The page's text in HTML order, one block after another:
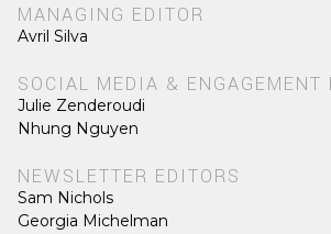
MANAGING EDITOR
Avril Silva
SOCIAL MEDIA & ENGAGEMENT
Julie Zenderoudi
Nhung Nguyen
NEWSLETTER EDITORS
Sam Nichols
Georgia Michelman